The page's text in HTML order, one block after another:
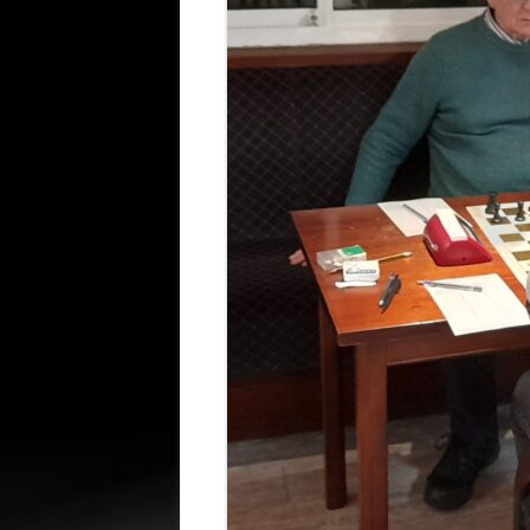
ALL SAINTS BLITZ WINNERS